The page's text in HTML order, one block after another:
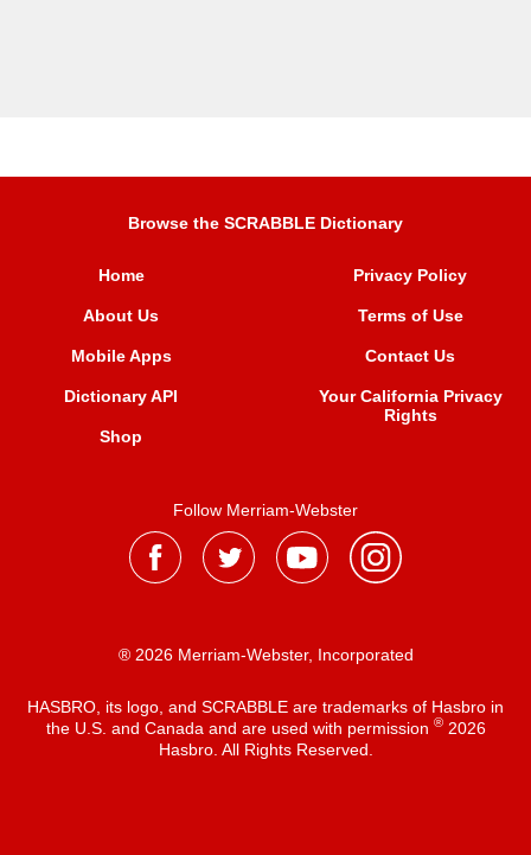
Browse the SCRABBLE Dictionary
Home
About Us
Mobile Apps
Dictionary API
Shop
Privacy Policy
Terms of Use
Contact Us
Your California Privacy
Rights
Follow Merriam-Webster
® 2026 Merriam-Webster, Incorporated
HASBRO, its logo, and SCRABBLE are trademarks of Hasbro in
the U.S. and Canada and are used with permission ®2026
Hasbro. All Rights Reserved.